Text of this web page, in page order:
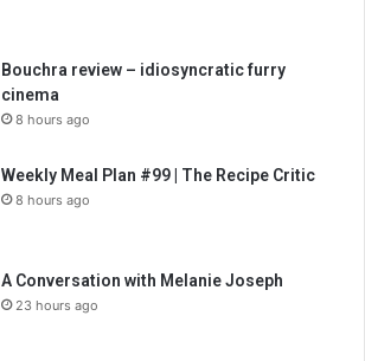
Bouchra review – idiosyncratic furry
cinema
8 hours ago
Weekly Meal Plan #99 | The Recipe Critic
8 hours ago
A Conversation with Melanie Joseph
23 hours ago